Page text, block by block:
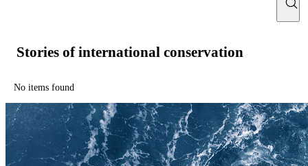
Stories of international conservation
No items found